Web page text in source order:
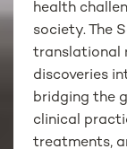
health
society. The
translational
discoveries
bridging the
clinical
treatments,